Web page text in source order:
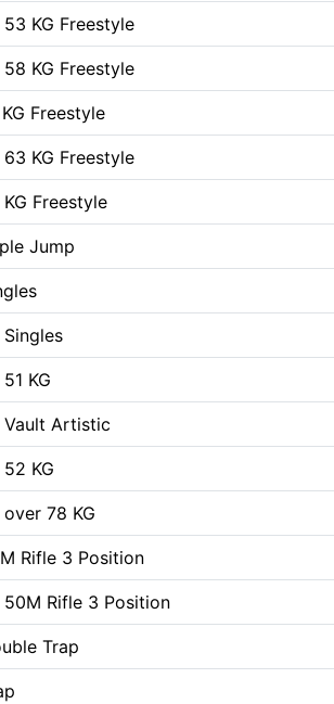
KG Freestyle
KG Freestyle
Freestyle
KG Freestyle
Freestyle
Jump
KG
Vault Artistic
KG
78 KG
Rifle 3 Position
50M Rifle 3 Position
Trap